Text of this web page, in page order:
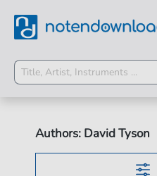
Authors: David Tyson